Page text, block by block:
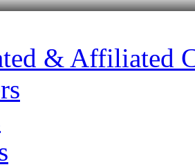
& Affiliated